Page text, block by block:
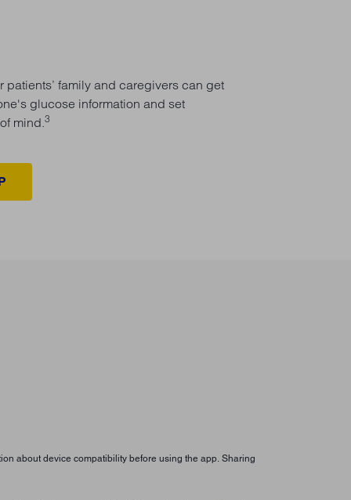
patients’ family and caregivers can get
glucose information and set
mind. 3
about device compatibility before using the app. Sharing